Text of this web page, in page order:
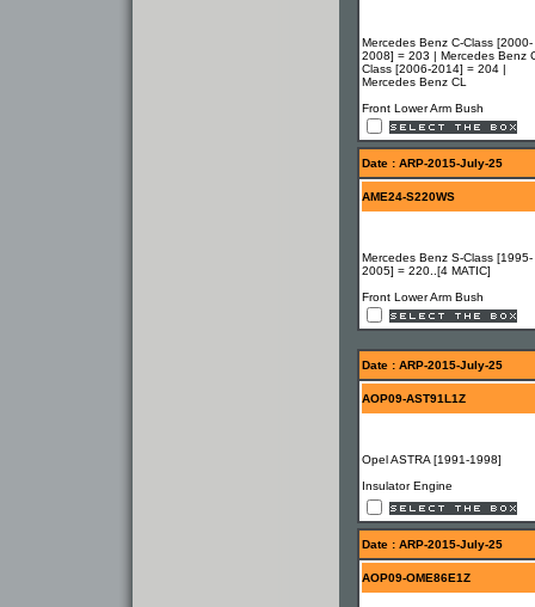
Mercedes Benz C-Class [2000-
2008] = 203 | Mercedes Benz
Class [2006-2014] = 204 |
Mercedes Benz CL
Front Lower Arm Bush
Date : ARP-2015-July-25
AME24-S220WS
Mercedes Benz S-Class [1995-
2005] = 220..[4 MATIC]
Front Lower Arm Bush
Date : ARP-2015-July-25
AOP09-AST91L1Z
Opel ASTRA [1991-1998]
Insulator Engine
Date : ARP-2015-July-25
AOP09-OME86E1Z